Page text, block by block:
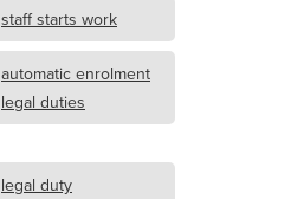
staff starts work
automatic enrolment
legal duties
legal duty